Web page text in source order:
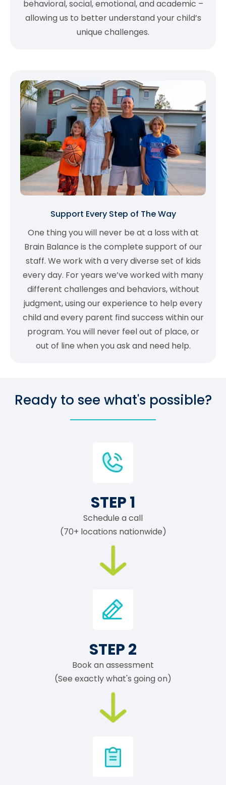
behavioral, social, emotional, and academic –
allowing us to better understand your child’s
unique challenges.
Support Every Step of The Way
One thing you will never be at a loss with at
Brain Balance is the complete support of our
staff. We work with a very diverse set of kids
every day. For years we’ve worked with many
different challenges and behaviors, without
judgment, using our experience to help every
child and every parent find success within our
program. You will never feel out of place, or
out of line when you ask and need help.
Ready to see what's possible?
STEP 1
Schedule a call
(70+ locations nationwide)
STEP 2
Book an assessment
(See exactly what's going on)